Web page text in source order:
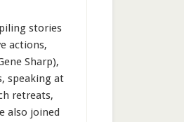
stories
actions,
Sharp),
speaking at
retreats,
also joined